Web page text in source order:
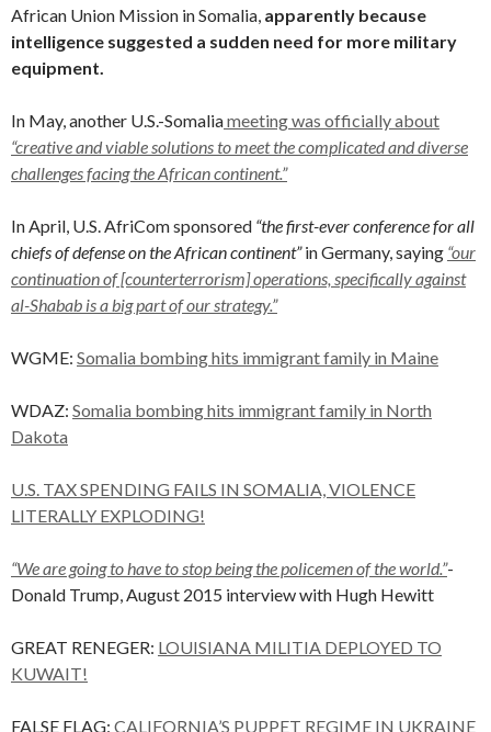
African Union Mission in Somalia, apparently because
intelligence suggested a sudden need for more military
equipment.
In May, another U.S.-Somaliameeting was officially about
“creative and viable solutions to meet the complicated and diverse
challenges facing the African continent.”
In April, U.S. AfriCom sponsored “the first-ever conference for all
chiefs of defense on the African continent”in Germany, saying “our
continuation of [counterterrorism] operations, specifically against
al-Shabab is a big part of our strategy.”
WGME: Somalia bombing hits immigrant family in Maine
WDAZ: Somalia bombing hits immigrant family in North
Dakota
U.S. TAX SPENDING FAILS IN SOMALIA, VIOLENCE
LITERALLY EXPLODING!
“We are going to have to stop being the policemen of the world.”-
Donald Trump, August 2015 interview with Hugh Hewitt
GREAT RENEGER: LOUISIANA MILITIA DEPLOYED TO
KUWAIT!
FALSE FLAG: CALIFORNIA’S PUPPET REGIME IN UKRAINE